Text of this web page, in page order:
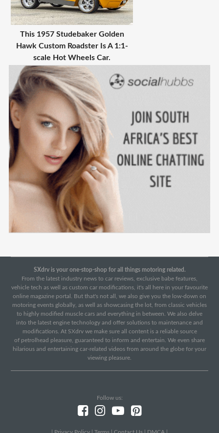
This 1957 Studebaker Golden
Hawk Custom Roadster Is A 1:1-
scale Hot Wheels Car.
SXdrv is your one-stop-shop for all things motoring related.
From the latest industry news to car reviews, exclusive babe features,
vehicle tech as well as custom car modifications, it's all here in your favourite
online magazine portal. But that's not all, we also give you the low-down on
motoring events globally, as well as showcasing the lot, from classic vehicles
to highly modified muscle cars and everything in between. We also delve
into the latest engine technology and offer solutions to maintenance and
modifications. At SXdrv we make sure all content is a reliable source
of petrolhead pleasure, guaranteed to inform and entertain. We even share
hilarious and entertaining car-related videos from around the globe for your
viewing pleasure.
Follow us: